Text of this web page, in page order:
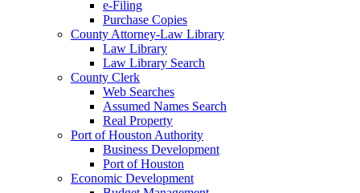
e-Filing
Purchase Copies
County Attorney-Law Library
Law Library
Law Library Search
County Clerk
Web Searches
Assumed Names Search
Real Property
Port of Houston Authority
Business Development
Port of Houston
Economic Development